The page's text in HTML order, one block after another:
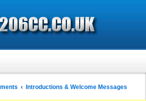
Introductions & Welcome Messages